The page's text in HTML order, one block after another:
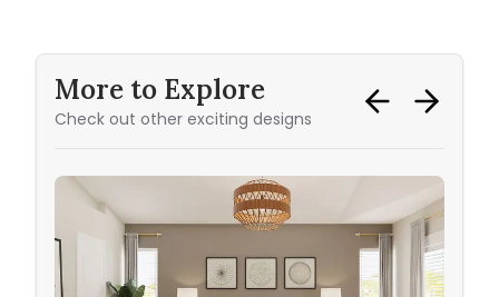
More to Explore
Check out other exciting designs